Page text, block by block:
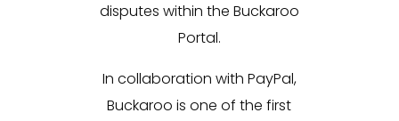
disputes within the Buckaroo
Portal.
In collaboration with PayPal,
Buckaroo is one of the first